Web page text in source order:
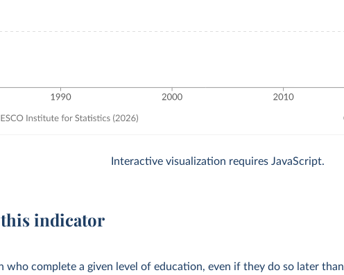
Interactive visualization requires JavaScript.
indicator
complete a given level of education, even if they do so later than